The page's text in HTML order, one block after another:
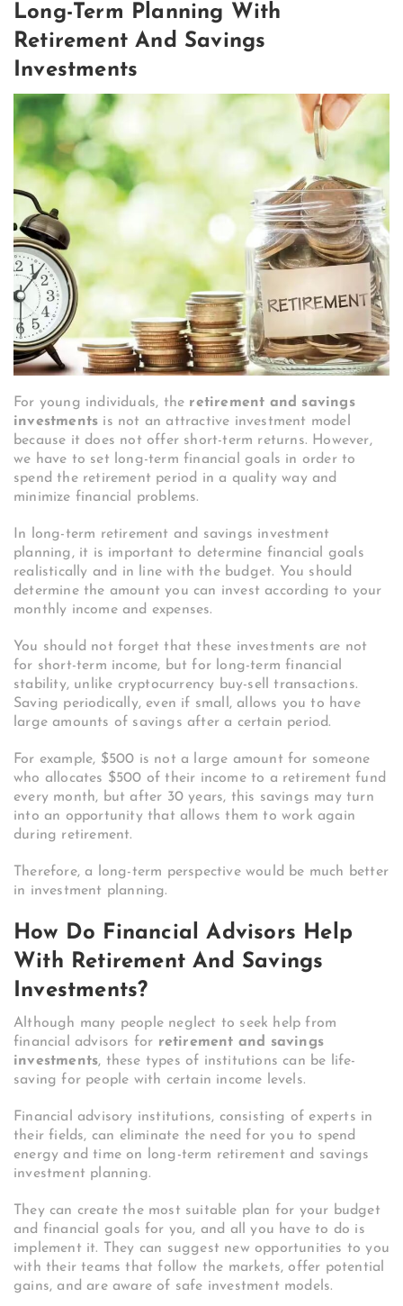
Long-Term Planning With
Retirement And Savings
Investments
For young individuals, the retirement and savings
investments is not an attractive investment model
because it does not offer short-term returns. However,
we have to set long-term financial goals in order to
spend the retirement period in a quality way and
minimize financial problems.
In long-term retirement and savings investment
planning, it is important to determine financial goals
realistically and in line with the budget. You should
determine the amount you can invest according to your
monthly income and expenses.
You should not forget that these investments are not
for short-term income, but for long-term financial
stability, unlike cryptocurrency buy-sell transactions.
Saving periodically, even if small, allows you to have
large amounts of savings after a certain period.
For example, $500 is not a large amount for someone
who allocates $500 of their income to a retirement fund
every month, but after 30 years, this savings may turn
into an opportunity that allows them to work again
during retirement.
Therefore, a long-term perspective would be much better
in investment planning.
How Do Financial Advisors Help
With Retirement And Savings
Investments?
Although many people neglect to seek help from
financial advisors for retirement and savings
investments, these types of institutions can be life-
saving for people with certain income levels.
Financial advisory institutions, consisting of experts in
their fields, can eliminate the need for you to spend
energy and time on long-term retirement and savings
investment planning.
They can create the most suitable plan for your budget
and financial goals for you, and all you have to do is
implement it. They can suggest new opportunities to you
with their teams that follow the markets, offer potential
gains, and are aware of safe investment models.